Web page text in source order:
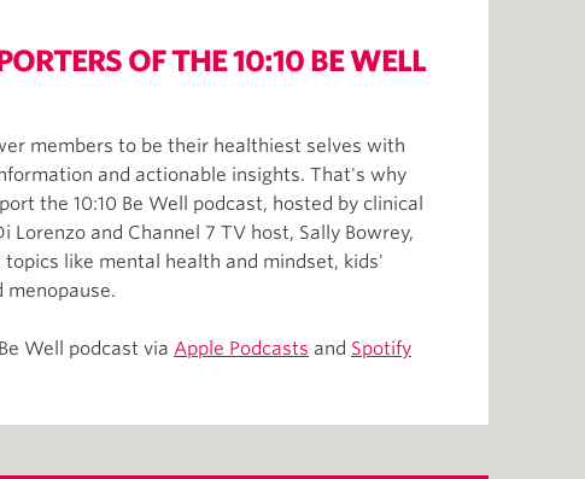
OF THE 10:10 BE WELL
members to be their healthiest selves with
and actionable insights. That's why
the 10:10 Be Well podcast, hosted by clinical
Lorenzo and Channel 7 TV host, Sally Bowrey,
like mental health and mindset, kids'
menopause.
Well podcast via Apple Podcasts and Spotify